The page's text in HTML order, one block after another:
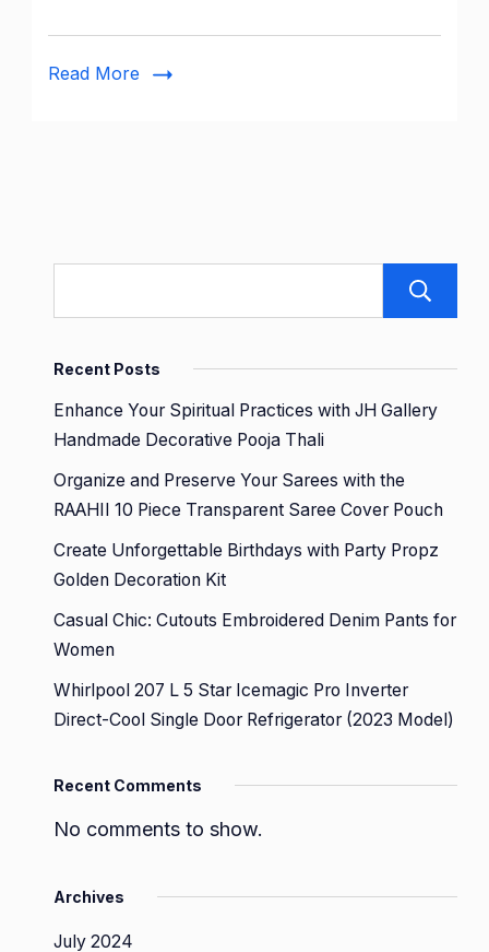
Read More
Recent Posts
Enhance Your Spiritual Practices with JH Gallery
Handmade Decorative Pooja Thali
Organize and Preserve Your Sarees with the
RAAHII 10 Piece Transparent Saree Cover Pouch
Create Unforgettable Birthdays with Party Propz
Golden Decoration Kit
Casual Chic: Cutouts Embroidered Denim Pants for
Women
Whirlpool 207 L 5 Star Icemagic Pro Inverter
Direct-Cool Single Door Refrigerator (2023 Model)
Recent Comments
No comments to show.
Archives
July 2024